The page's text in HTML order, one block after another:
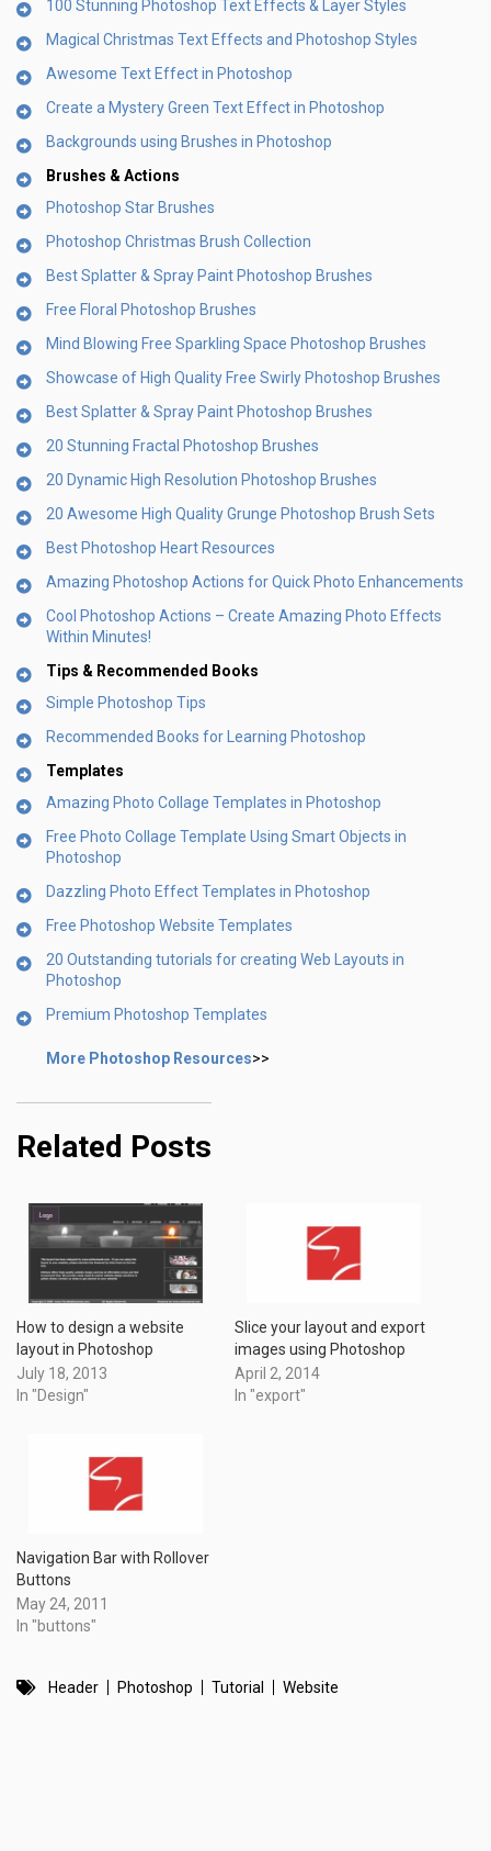
100 Stunning Photoshop Text Effects & Layer Styles
Magical Christmas Text Effects and Photoshop Styles
Awesome Text Effect in Photoshop
Create a Mystery Green Text Effect in Photoshop
Backgrounds using Brushes in Photoshop
Brushes & Actions
Photoshop Star Brushes
Photoshop Christmas Brush Collection
Best Splatter & Spray Paint Photoshop Brushes
Free Floral Photoshop Brushes
Mind Blowing Free Sparkling Space Photoshop Brushes
Showcase of High Quality Free Swirly Photoshop Brushes
Best Splatter & Spray Paint Photoshop Brushes
20 Stunning Fractal Photoshop Brushes
20 Dynamic High Resolution Photoshop Brushes
20 Awesome High Quality Grunge Photoshop Brush Sets
Best Photoshop Heart Resources
Amazing Photoshop Actions for Quick Photo Enhancements
Cool Photoshop Actions – Create Amazing Photo Effects
Within Minutes!
Tips & Recommended Books
Simple Photoshop Tips
Recommended Books for Learning Photoshop
Templates
Amazing Photo Collage Templates in Photoshop
Free Photo Collage Template Using Smart Objects in
Photoshop
Dazzling Photo Effect Templates in Photoshop
Free Photoshop Website Templates
20 Outstanding tutorials for creating Web Layouts in
Photoshop
Premium Photoshop Templates
More Photoshop Resources>>
Related Posts
How to design a website
layout in Photoshop
July 18, 2013
In "Design"
Slice your layout and export
images using Photoshop
April 2, 2014
In "export"
Navigation Bar with Rollover
Buttons
May 24, 2011
In "buttons"
Header Photoshop Tutorial Website